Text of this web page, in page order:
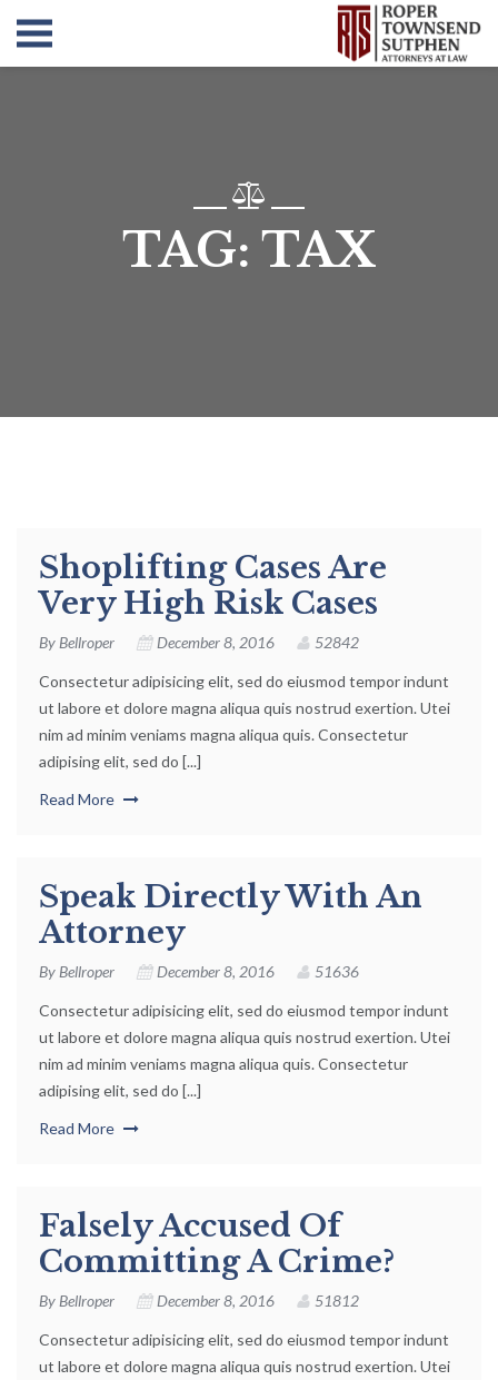
TAG: TAX
Shoplifting Cases Are
Very High Risk Cases
By Bellroper December 8, 2016 52842
Consectetur adipisicing elit, sed do eiusmod tempor indunt
ut labore et dolore magna aliqua quis nostrud exertion. Utei
nim ad minim veniams magna aliqua quis. Consectetur
adipising elit, sed do [...]
Read More
Speak Directly With An
Attorney
By Bellroper December 8, 2016 51636
Consectetur adipisicing elit, sed do eiusmod tempor indunt
ut labore et dolore magna aliqua quis nostrud exertion. Utei
nim ad minim veniams magna aliqua quis. Consectetur
adipising elit, sed do [...]
Read More
Falsely Accused Of
Committing A Crime?
By Bellroper December 8, 2016 51812
Consectetur adipisicing elit, sed do eiusmod tempor indunt
ut labore et dolore magna aliqua quis nostrud exertion. Utei